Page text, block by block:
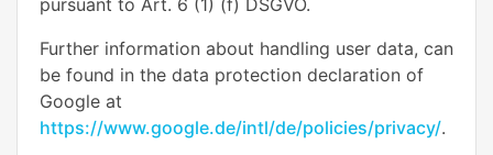
Further information about handling user data, can
be found in the data protection declaration of
Google at
https://www.google.de/intl/de/policies/privacy/.